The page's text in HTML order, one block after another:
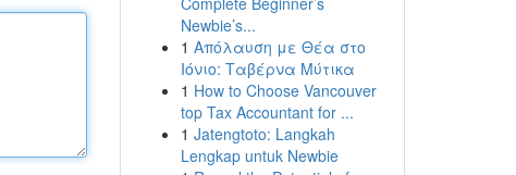
Newbie’s...
1 Απόλαυση με Θέα στο
Ιόνιο: Ταβέρνα Μύτικα
1 How to Choose Vancouver
top Tax Accountant for ...
1 Jatengtoto: Langkah
Lengkap untuk Newbie